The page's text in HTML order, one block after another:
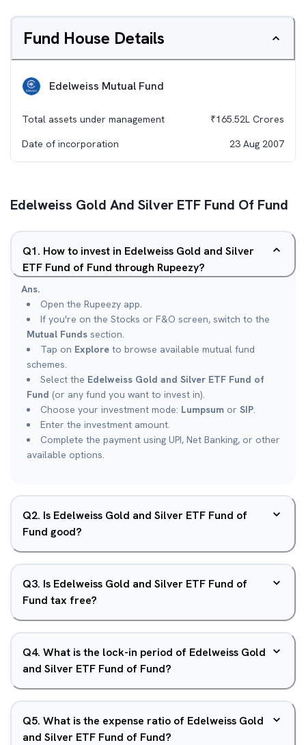
Fund House Details
Edelweiss Mutual Fund
Total assets under management ₹165.52L Crores
Date of incorporation
23 Aug 2007
Edelweiss Gold And Silver ETF Fund Of Fund
Q1. How to invest in Edelweiss Gold and Silver
ETF Fund of Fund through Rupeezy?
Ans.
Open the Rupeezy app.
If you're on the Stocks or F&O screen, switch to the
Mutual Funds section.
Tap on Explore to browse available mutual fund
schemes.
Select the Edelweiss Gold and Silver ETF Fund of
Fund (or any fund you want to invest in).
Choose your investment mode: Lumpsum or SIP.
Enter the investment amount.
Complete the payment using UPI, Net Banking, or other
available options.
Q2. Is Edelweiss Gold and Silver ETF Fund of
Fund good?
Q3. Is Edelweiss Gold and Silver ETF Fund of
Fund tax free?
Q4. What is the lock-in period of Edelweiss Gold
and Silver ETF Fund of Fund?
Q5. What is the expense ratio of Edelweiss Gold
and Silver ETF Fund of Fund?